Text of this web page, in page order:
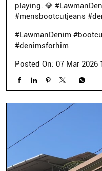
playing. 💎
#mensbootcutjeans
#LawmanDenim
#denimsforhim
Posted On: 07 Mar 2026